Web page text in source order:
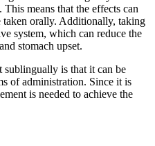
means that the effects can
orally. Additionally, taking
system, which can reduce the
stomach upset.
is that it can be
of administration. Since it is
is needed to achieve the